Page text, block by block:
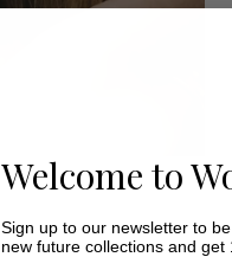
Welcome to
Sign up to our newsletter to
new future collections and get